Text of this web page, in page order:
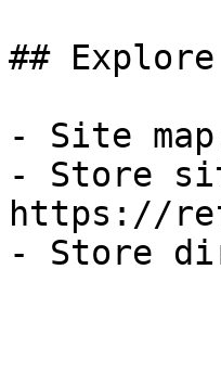
## Explore
- Site
- Store
https://
- Store